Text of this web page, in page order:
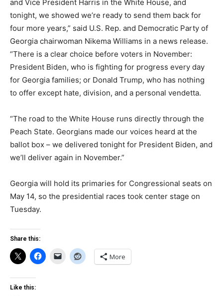
and Vice President Harris in the White House, and
tonight, we showed we’re ready to send them back for
four more years,” said U.S. Rep. and Democratic Party of
Georgia chairwoman Nikema Williams in a news release.
“There is a clear choice before voters in November:
President Biden, who is fighting for progress every day
for Georgia families; or Donald Trump, who has nothing
to offer except hate, division, and a personal vendetta.
“The road to the White House runs directly through the
Peach State. Georgians made our voices heard at the
ballot box – we delivered tonight for President Biden, and
we’ll deliver again in November.”
Georgia will hold its primaries for Congressional seats on
May 14, so the presidential races took center stage on
Tuesday.
Share this:
More
Like this: